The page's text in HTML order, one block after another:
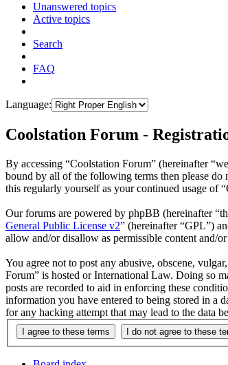
Unanswered topics
Active topics
Search
FAQ
Language:
Coolstation Forum -
By accessing “Coolstation Forum” (hereinafter
bound by all of the following terms then please do
this regularly yourself as your continued usage of
Our forums are powered by phpBB (hereinafter
General Public License v2” (hereinafter “GPL”)
allow and/or disallow as permissible content and/
You agree not to post any abusive, obscene,
Forum” is hosted or International Law. Doing so
posts are recorded to aid in enforcing these
information you have entered to being stored in a
for any hacking attempt that may lead to the data